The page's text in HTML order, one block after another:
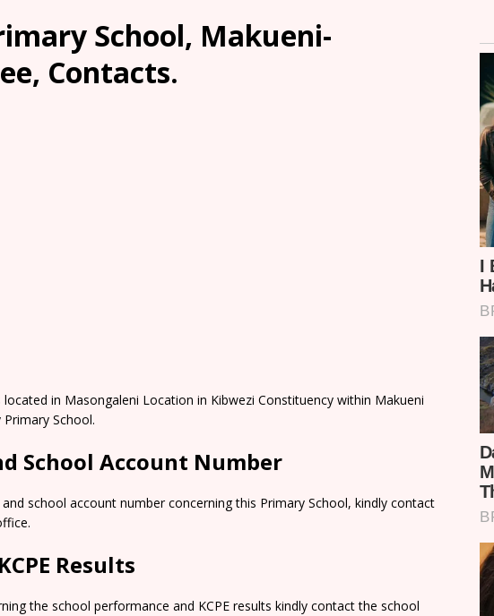
School, Makueni-
Contacts.
located in Masongaleni Location in Kibwezi Constituency within Makueni
School.
School Account Number
school account number concerning this Primary School, kindly contact
Results
the school performance and KCPE results kindly contact the school